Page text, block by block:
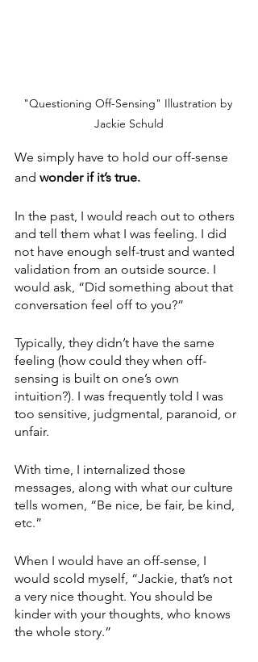
"Questioning Off-Sensing" Illustration by
Jackie Schuld
We simply have to hold our off-sense
and wonder if it’s true.
In the past, I would reach out to others
and tell them what I was feeling. I did
not have enough self-trust and wanted
validation from an outside source. I
would ask, “Did something about that
conversation feel off to you?”
Typically, they didn’t have the same
feeling (how could they when off-
sensing is built on one’s own
intuition?). I was frequently told I was
too sensitive, judgmental, paranoid, or
unfair.
With time, I internalized those
messages, along with what our culture
tells women, “Be nice, be fair, be kind,
etc.”
When I would have an off-sense, I
would scold myself, “Jackie, that’s not
a very nice thought. You should be
kinder with your thoughts, who knows
the whole story.”